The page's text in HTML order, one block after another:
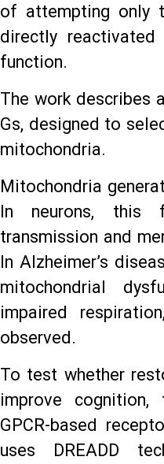
of attempting only
directly
function.
The work describes
Gs, designed to
mitochondria.
Mitochondria
In neurons, this
transmission and
In Alzheimer’s
mitochondrial
impaired
observed.
To test whether
improve cognition,
GPCR-based
uses DREADD